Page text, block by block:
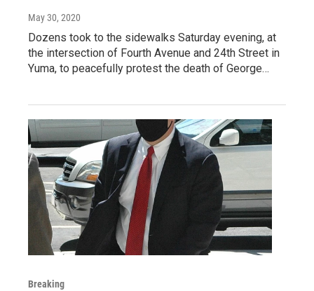
May 30, 2020
Dozens took to the sidewalks Saturday evening, at
the intersection of Fourth Avenue and 24th Street in
Yuma, to peacefully protest the death of George…
Breaking